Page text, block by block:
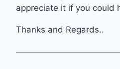
appreciate it if you could
Thanks and Regards..